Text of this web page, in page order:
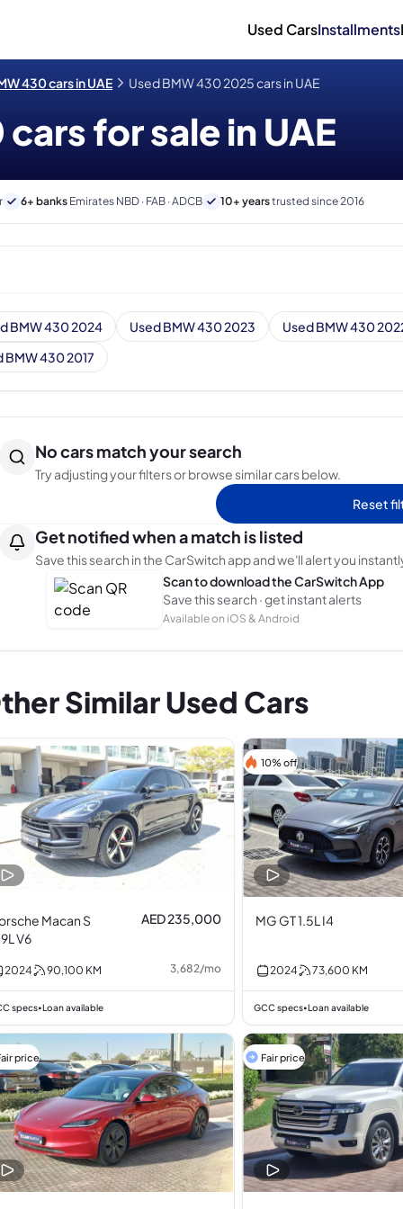
Used CarsInstallments
430 cars in UAE Used BMW 430 2025 cars in UAE
for sale in UAE
6+ banks Emirates NBD · FAB · ADCB 10+ yearstrusted since 2016
BMW 430 2024 Used BMW 430 2023
Used BMW 430
BMW 430 2017
No cars match your search
Try adjusting your filters or browse similar cars below.
Reset
Get notified when a match is listed
Save this search in the CarSwitch app and we'll alert you
Scan to download the CarSwitch App
Save this search · get instant alerts
Available on iOS & Android
Similar Used Cars
Macan S
V6
AED 235,000
2024 90,100 KM 3,682/mo
specs•Loan available
10% off
MG GT 1.5L I4
2024 73,600 KM
GCC specs•Loan available
price Fair price